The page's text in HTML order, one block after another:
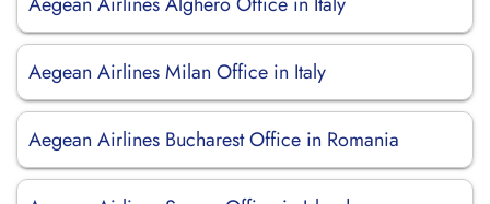
Aegean Airlines Milan Office in Italy
Aegean Airlines Bucharest Office in Romania